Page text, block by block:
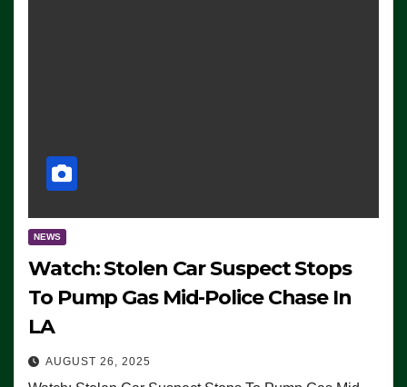
NEWS
Watch: Stolen Car Suspect Stops
To Pump Gas Mid-Police Chase In
LA
AUGUST 26, 2025